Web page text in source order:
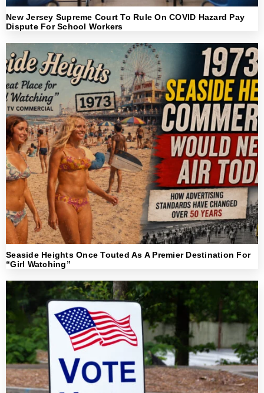
New Jersey Supreme Court To Rule On COVID Hazard Pay
Dispute For School Workers
Seaside Heights Once Touted As A Premier Destination For
“Girl Watching”